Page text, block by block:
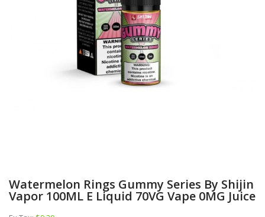
Watermelon Rings Gummy Series By Shijin
Vapor 100ML E Liquid 70VG Vape 0MG Juice